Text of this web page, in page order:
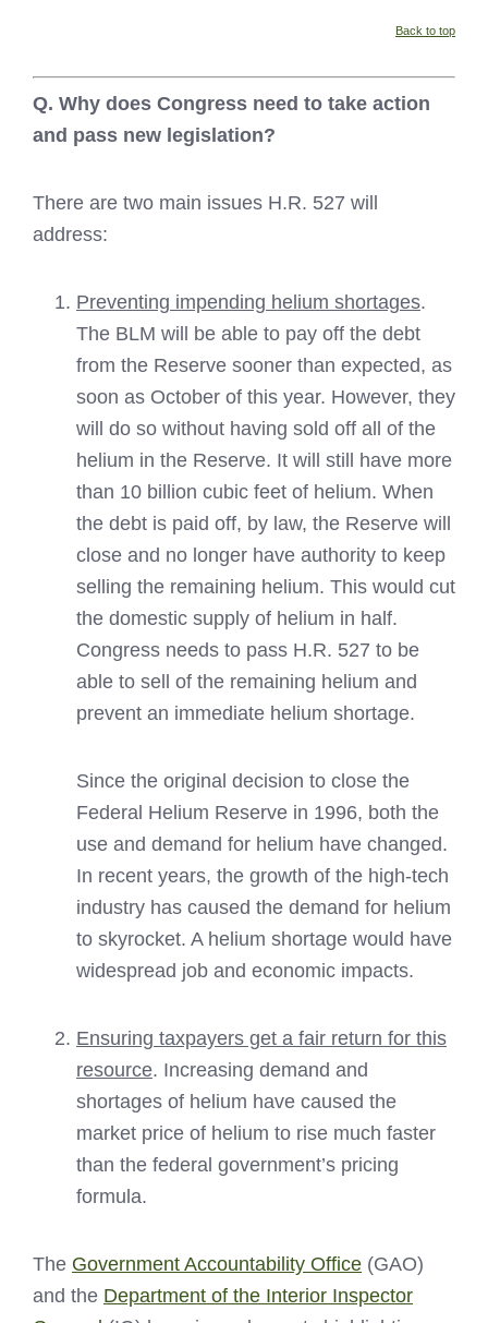
Back to top
Q. Why does Congress need to take action
and pass new legislation?
There are two main issues H.R. 527 will
address:
Preventing impending helium shortages.
The BLM will be able to pay off the debt
from the Reserve sooner than expected, as
soon as October of this year. However, they
will do so without having sold off all of the
helium in the Reserve. It will still have more
than 10 billion cubic feet of helium. When
the debt is paid off, by law, the Reserve will
close and no longer have authority to keep
selling the remaining helium. This would cut
the domestic supply of helium in half.
Congress needs to pass H.R. 527 to be
able to sell of the remaining helium and
prevent an immediate helium shortage.
Since the original decision to close the
Federal Helium Reserve in 1996, both the
use and demand for helium have changed.
In recent years, the growth of the high-tech
industry has caused the demand for helium
to skyrocket. A helium shortage would have
widespread job and economic impacts.
Ensuring taxpayers get a fair return for this
resource. Increasing demand and
shortages of helium have caused the
market price of helium to rise much faster
than the federal government’s pricing
formula.
The Government Accountability Office (GAO)
and the Department of the Interior Inspector